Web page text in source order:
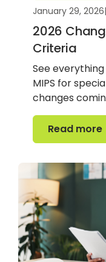
January 29, 2026|
2026
Criteria
See
MIPS for
changes
Read more
Read more